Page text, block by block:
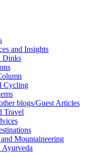
and Insights
Dinks
Cycling
blogs/Guest Articles
Travel
Mountaineering
Ayurveda